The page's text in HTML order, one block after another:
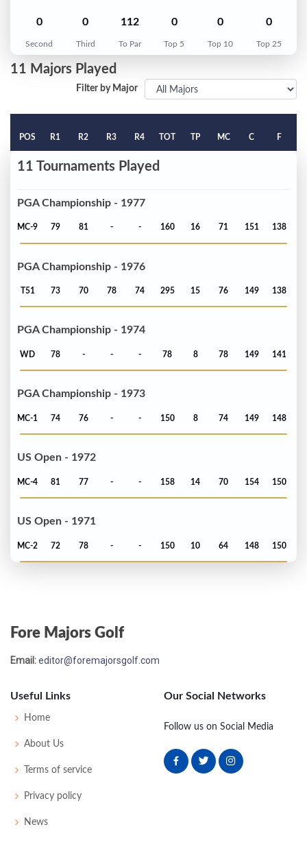
0
Second
0
Third
112
To Par
0
Top 5
0
Top 10
0
Top 25
11 Majors Played
Filter by Major
POS R1 R2 R3 R4 TOT TP MC C F
11 Tournaments Played
PGA Championship - 1977
MC-9 79 81 - - 160 16 71 151 138
PGA Championship - 1976
T51 73 70 78 74 295 15 76 149 138
PGA Championship - 1974
WD 78 - - - 78 8 78 149 141
PGA Championship - 1973
MC-1 74 76 - - 150 8 74 149 148
US Open - 1972
MC-4 81 77 - - 158 14 70 154 150
US Open - 1971
MC-2 72 78 - - 150 10 64 148 150
PGA Championship - 1963
US Open - 1962
MC-3 77 76
Fore Majors Golf
Email:editor@foremajorsgolf.com
Useful Links
Home
About Us
Terms of service
Privacy policy
News
Our Social Networks
Follow us on Social Media